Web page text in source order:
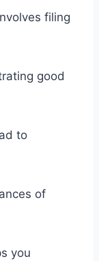
filing
good
to
of
you